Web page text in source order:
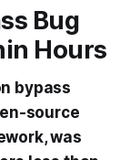
Bug
Hours
bypass
source
was